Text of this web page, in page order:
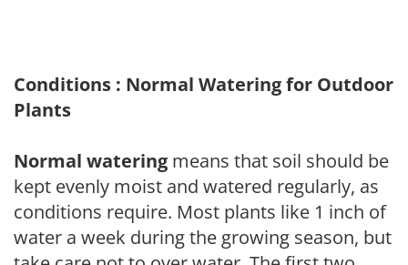
Conditions : Normal Watering for Outdoor
Plants
Normal watering means that soil should be
kept evenly moist and watered regularly, as
conditions require. Most plants like 1 inch of
water a week during the growing season, but